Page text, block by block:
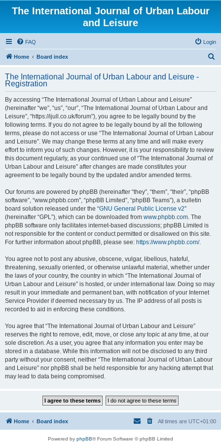
The International Journal of Urban Labour
and Leisure
FAQ Login
Home Board index
r
The International Journal of Urban Labour and Leisure -
Registration
By accessing “The International Journal of Urban Labour and Leisure”
(hereinafter “we”, “us”, “our”, “The International Journal of Urban Labour and
Leisure”, “https://ijull.co.uk/forum”), you agree to be legally bound by the
following terms. If you do not agree to be legally bound by all the following
terms, please do not access or use “The International Journal of Urban Labour
and Leisure”. We may change these terms at any time and will make every
effort to inform you of such changes. However, it is your responsibility to review
this document regularly, as your continued use of “The International Journal of
Urban Labour and Leisure” after changes are made constitutes your
agreement to be legally bound by the updated and/or amended terms.
Our forums are powered by phpBB (hereinafter “they”, “them”, “their”, “phpBB
software”, “www.phpbb.com”, “phpBB Limited”, “phpBB Teams”), a bulletin
board solution released under the “GNU General Public License v2”
(hereinafter “GPL”), which can be downloaded from www.phpbb.com. The
phpBB software only facilitates internet-based discussions; phpBB Limited is
not responsible for the content or conduct permitted or disallowed on this site.
For further information about phpBB, please see: https://www.phpbb.com/.
You agree not to post any abusive, obscene, vulgar, libellous, hateful,
threatening, sexually oriented, or otherwise unlawful material, whether under
the laws of your country, the country in which “The International Journal of
Urban Labour and Leisure” is hosted, or under international law. Doing so may
result in your immediate and permanent ban, with notification of your Internet
Service Provider if deemed necessary by us. The IP address of all posts is
recorded to aid in enforcing these conditions.
You agree that “The International Journal of Urban Labour and Leisure”
reserves the right to remove, edit, move, or close any topic at any time, at our
sole discretion. As a user, you agree that any information you enter may be
stored in a database. While this information will not be disclosed to any third
party without your consent, neither “The International Journal of Urban Labour
and Leisure” nor phpBB shall be held responsible for any hacking attempt that
may lead to data being compromised.
Home Board index All times are UTC+01:00
Powered by phpBB® Forum Software © phpBB Limited